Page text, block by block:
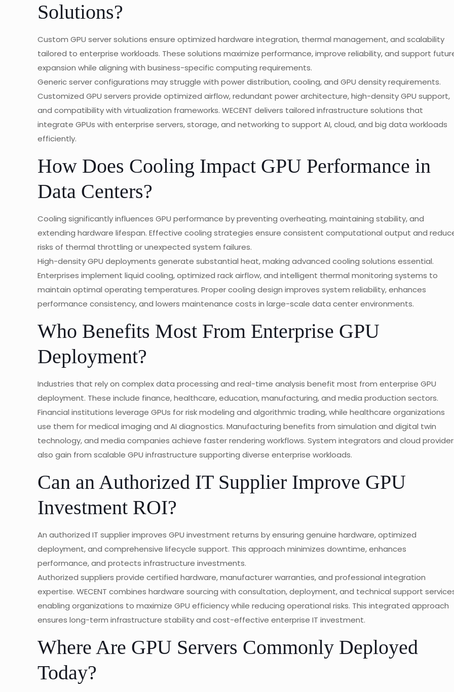
Solutions?
Custom GPU server solutions ensure optimized hardware integration, thermal management, and scalability
tailored to enterprise workloads. These solutions maximize performance, improve reliability, and support
expansion while aligning with business-specific computing requirements.
Generic server configurations may struggle with power distribution, cooling, and GPU density requirements.
Customized GPU servers provide optimized airflow, redundant power architecture, high-density GPU support,
and compatibility with virtualization frameworks. WECENT delivers tailored infrastructure solutions that
integrate GPUs with enterprise servers, storage, and networking to support AI, cloud, and big data workloads
efficiently.
How Does Cooling Impact GPU Performance in
Data Centers?
Cooling significantly influences GPU performance by preventing overheating, maintaining stability, and
extending hardware lifespan. Effective cooling strategies ensure consistent computational output and
risks of thermal throttling or unexpected system failures.
High-density GPU deployments generate substantial heat, making advanced cooling solutions essential.
Enterprises implement liquid cooling, optimized rack airflow, and intelligent thermal monitoring systems to
maintain optimal operating temperatures. Proper cooling design improves system reliability, enhances
performance consistency, and lowers maintenance costs in large-scale data center environments.
Who Benefits Most From Enterprise GPU
Deployment?
Industries that rely on complex data processing and real-time analysis benefit most from enterprise GPU
deployment. These include finance, healthcare, education, manufacturing, and media production sectors.
Financial institutions leverage GPUs for risk modeling and algorithmic trading, while healthcare organizations
use them for medical imaging and AI diagnostics. Manufacturing benefits from simulation and digital twin
technology, and media companies achieve faster rendering workflows. System integrators and cloud
also gain from scalable GPU infrastructure supporting diverse enterprise workloads.
Can an Authorized IT Supplier Improve GPU
Investment ROI?
An authorized IT supplier improves GPU investment returns by ensuring genuine hardware, optimized
deployment, and comprehensive lifecycle support. This approach minimizes downtime, enhances
performance, and protects infrastructure investments.
Authorized suppliers provide certified hardware, manufacturer warranties, and professional integration
expertise. WECENT combines hardware sourcing with consultation, deployment, and technical support
enabling organizations to maximize GPU efficiency while reducing operational risks. This integrated approach
ensures long-term infrastructure stability and cost-effective enterprise IT investment.
Where Are GPU Servers Commonly Deployed
Today?